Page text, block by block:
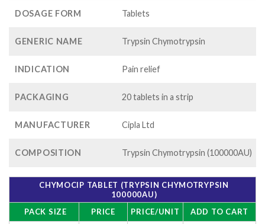
$132.00
DOSAGE FORM Tablets
GENERIC NAME Trypsin Chymotrypsin
INDICATION Pain relief
PACKAGING 20 tablets in a strip
MANUFACTURER Cipla Ltd
COMPOSITION Trypsin Chymotrypsin (100000AU)
CHYMOCIP TABLET (TRYPSIN CHYMOTRYPSIN
100000AU)
PACK SIZE
PRICE PRICE/UNIT ADD TO CART